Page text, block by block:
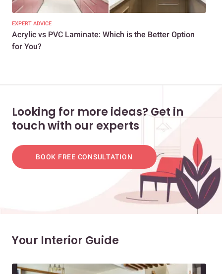
EXPERT ADVICE
Acrylic vs PVC Laminate: Which is the Better Option
for You?
Looking for more ideas? Get in
touch with our experts
BOOK FREE CONSULTATION
Your Interior Guide